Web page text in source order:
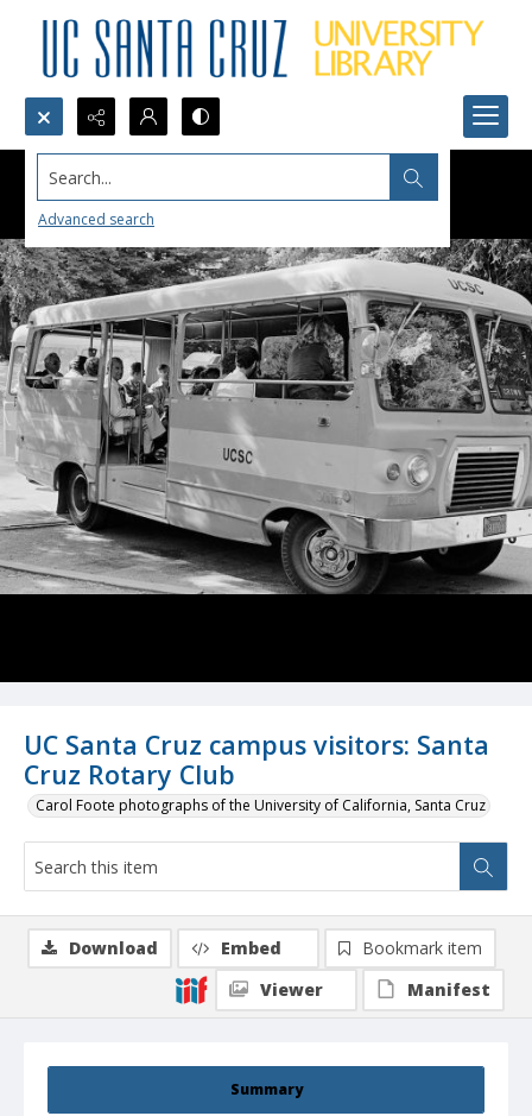
Search...
Advanced search
UC Santa Cruz campus visitors: Santa
Cruz Rotary Club
Carol Foote photographs of the University of California, Santa Cruz
Summary
Download Embed
Bookmark item
Viewer
Manifest